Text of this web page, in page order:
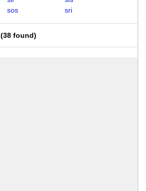
sos sri
(38 found)